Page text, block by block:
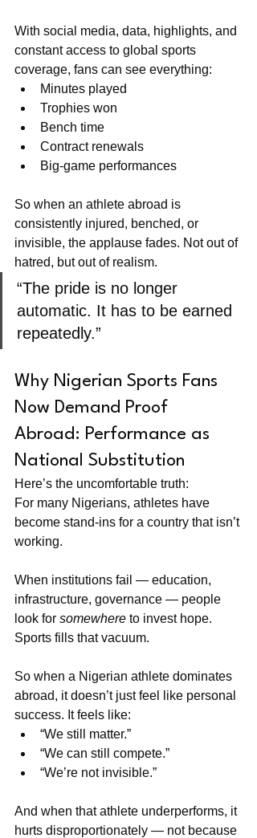
With social media, data, highlights, and
constant access to global sports
coverage, fans can see everything:
Minutes played
Trophies won
Bench time
Contract renewals
Big-game performances
So when an athlete abroad is
consistently injured, benched, or
invisible, the applause fades. Not out of
hatred, but out of realism.
“The pride is no longer
automatic. It has to be earned
repeatedly.”
Why Nigerian Sports Fans
Now Demand Proof
Abroad: Performance as
National Substitution
Here’s the uncomfortable truth:
For many Nigerians, athletes have
become stand-ins for a country that isn’t
working.
When institutions fail — education,
infrastructure, governance — people
look for somewhere to invest hope.
Sports fills that vacuum.
So when a Nigerian athlete dominates
abroad, it doesn’t just feel like personal
success. It feels like:
“We still matter.”
“We can still compete.”
“We’re not invisible.”
And when that athlete underperforms, it
hurts disproportionately — not because